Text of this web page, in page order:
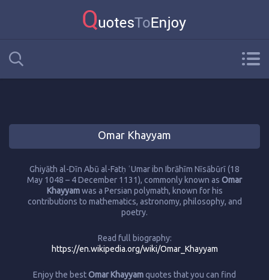
Omar Khayyam
Ghiyāth al-Dīn Abū al-Fatḥ ʿUmar ibn Ibrāhīm Nīsābūrī (18
May 1048 – 4 December 1131), commonly known as Omar
Khayyamwas a Persian polymath, known for his
contributions to mathematics, astronomy, philosophy, and
poetry.
Read full biography:
https://en.wikipedia.org/wiki/Omar_Khayyam
Enjoy the bestOmar Khayyamquotes that you can find